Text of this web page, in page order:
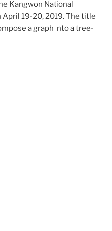
Kangwon National
19-20, 2019. The title
a graph into a tree-